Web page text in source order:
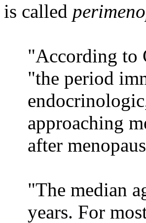
is called
"According to
"the period
approaching
after
"The median
years. For